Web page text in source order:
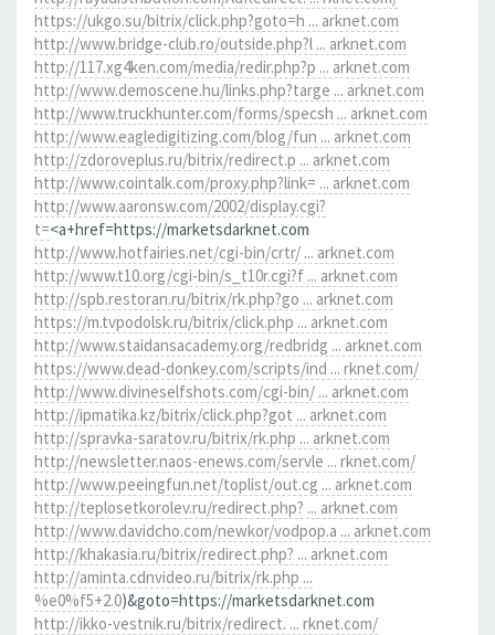
https://ukgo.su/bitrix/click.php?goto=h ... arknet.com
http://www.bridge-club.ro/outside.php?l ... arknet.com
http://117.xg4ken.com/media/redir.php?p ... arknet.com
http://www.demoscene.hu/links.php?targe ... arknet.com
http://www.truckhunter.com/forms/specsh ... arknet.com
http://www.eagledigitizing.com/blog/fun ... arknet.com
http://zdoroveplus.ru/bitrix/redirect.p ... arknet.com
http://www.cointalk.com/proxy.php?link= ... arknet.com
http://www.aaronsw.com/2002/display.cgi?
t=<a+href=https://marketsdarknet.com
http://www.hotfairies.net/cgi-bin/crtr/ ... arknet.com
http://www.t10.org/cgi-bin/s_t10r.cgi?f ... arknet.com
http://spb.restoran.ru/bitrix/rk.php?go ... arknet.com
https://m.tvpodolsk.ru/bitrix/click.php ... arknet.com
http://www.staidansacademy.org/redbridg ... arknet.com
https://www.dead-donkey.com/scripts/ind ... rknet.com/
http://www.divineselfshots.com/cgi-bin/ ... arknet.com
http://ipmatika.kz/bitrix/click.php?got ... arknet.com
http://spravka-saratov.ru/bitrix/rk.php ... arknet.com
http://newsletter.naos-enews.com/servle ... rknet.com/
http://www.peeingfun.net/toplist/out.cg ... arknet.com
http://teplosetkorolev.ru/redirect.php? ... arknet.com
http://www.davidcho.com/newkor/vodpop.a ... arknet.com
http://khakasia.ru/bitrix/redirect.php? ... arknet.com
http://aminta.cdnvideo.ru/bitrix/rk.php ...
%e0%f5+2.0)&goto=https://marketsdarknet.com
http://ikko-vestnik.ru/bitrix/redirect. ... rknet.com/